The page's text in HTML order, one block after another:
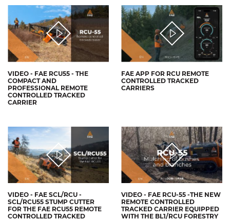
VIDEO - FAE RCU55 - THE
COMPACT AND
PROFESSIONAL REMOTE
CONTROLLED TRACKED
CARRIER
FAE APP FOR RCU REMOTE
CONTROLLED TRACKED
CARRIERS
VIDEO - FAE SCL/RCU -
SCL/RCU55 STUMP CUTTER
FOR THE FAE RCU55 REMOTE
CONTROLLED TRACKED
VIDEO - FAE RCU-55 -THE NEW
REMOTE CONTROLLED
TRACKED CARRIER EQUIPPED
WITH THE BL1/RCU FORESTRY